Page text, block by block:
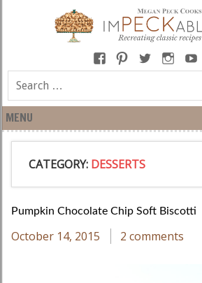
MENU
CATEGORY: DESSERTS
Pumpkin Chocolate Chip Soft Biscotti
October 14, 2015 2 comments